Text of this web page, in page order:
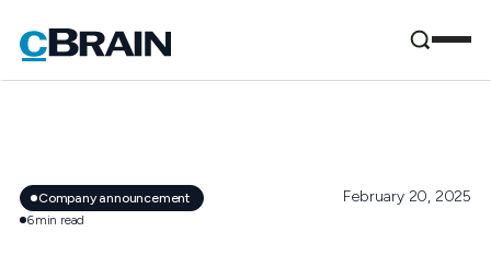
Company announcement
6min read
February 20, 2025